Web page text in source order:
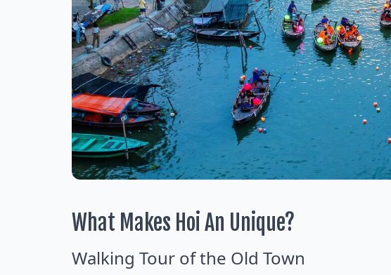
What Makes Hoi An Unique?
Walking Tour of the Old Town